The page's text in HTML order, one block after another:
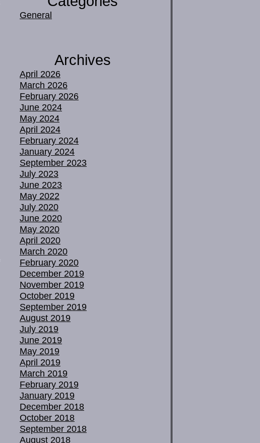
General
Archives
April 2026
March 2026
February 2026
June 2024
May 2024
April 2024
February 2024
January 2024
September 2023
July 2023
June 2023
May 2022
July 2020
June 2020
May 2020
April 2020
March 2020
February 2020
December 2019
November 2019
October 2019
September 2019
August 2019
July 2019
June 2019
May 2019
April 2019
March 2019
February 2019
January 2019
December 2018
October 2018
September 2018
August 2018